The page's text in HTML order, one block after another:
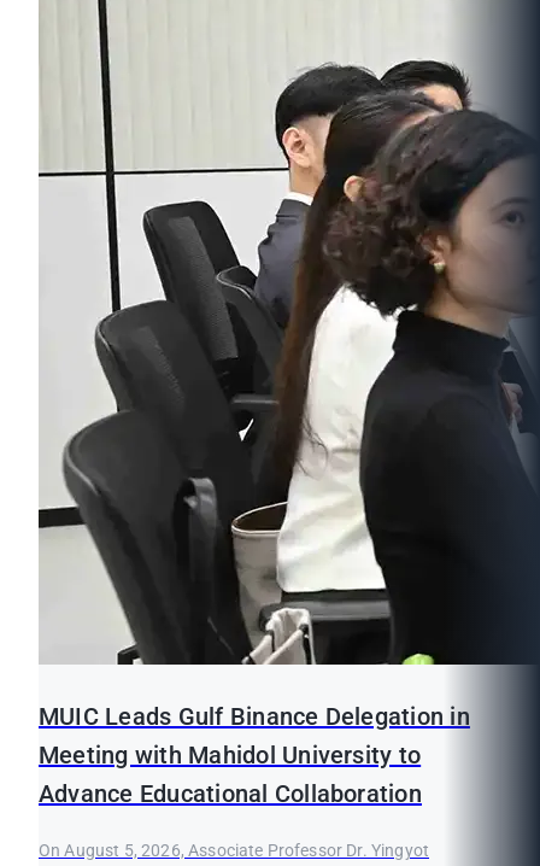
MUIC Leads Gulf Binance Delegation in
Meeting with Mahidol University to
Advance Educational Collaboration
On August 5, 2026, Associate Professor Dr. Yingyot